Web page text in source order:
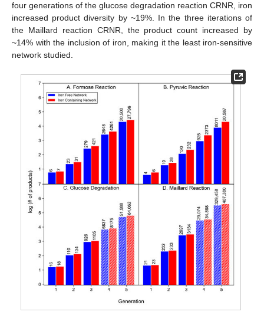
four generations of the glucose degradation reaction CRNR, iron
increased product diversity by ~19%. In the three iterations of
the Maillard reaction CRNR, the product count increased by
~14% with the inclusion of iron, making it the least iron-sensitive
network studied.